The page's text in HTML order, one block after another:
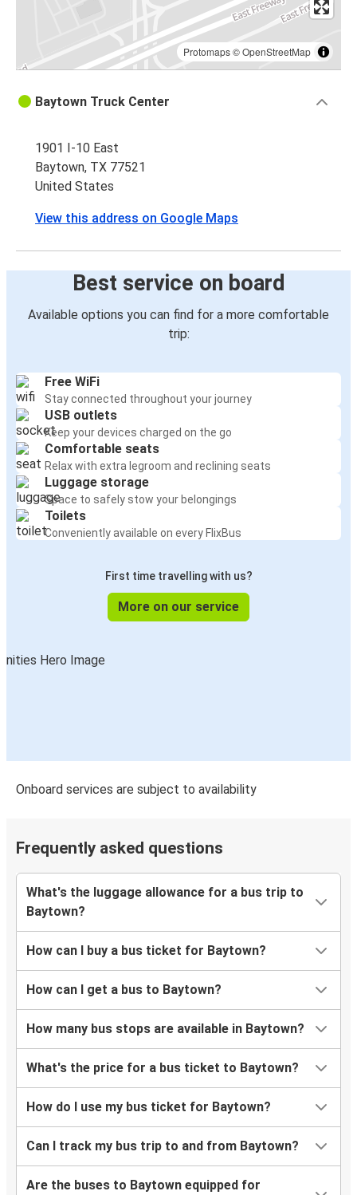
Protomaps©OpenStreetMap
Baytown Truck Center
1901 I-10 East
Baytown, TX 77521
United States
View this address on Google Maps
Best service on board
Available options you can find for a more comfortable
trip:
Free WiFi
Stay connected throughout your journey
USB outlets
Keep your devices charged on the go
Comfortable seats
Relax with extra legroom and reclining seats
Luggage storage
Space to safely stow your belongings
Toilets
Conveniently available on every FlixBus
First time travelling with us?
More on our service
Onboard services are subject to availability
Frequently asked questions
What's the luggage allowance for a bus trip to
Baytown?
How can I buy a bus ticket for Baytown?
How can I get a bus to Baytown?
How many bus stops are available in Baytown?
What's the price for a bus ticket to Baytown?
How do I use my bus ticket for Baytown?
Can I track my bus trip to and from Baytown?
Are the buses to Baytown equipped for